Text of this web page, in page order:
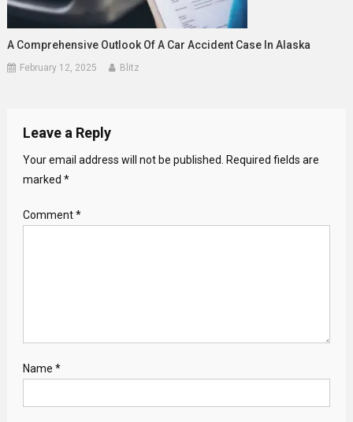
A Comprehensive Outlook Of A Car Accident Case In Alaska
February 12, 2025 Blitz
Leave a Reply
Your email address will not be published.
Required fields are
marked *
Comment*
Name *